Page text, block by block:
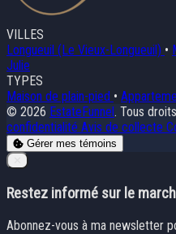
VILLES
Longueuil (Le Vieux-Longueuil) •
Julie
TYPES
Maison de plain-pied •
© 2026 EstateFunnel . Tous
confidentialité Avis de collecte
Gérer mes témoins
Close
Restez informé sur le
Abonnez-vous à ma newsletter